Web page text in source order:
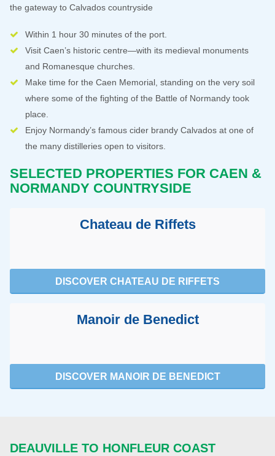
the gateway to Calvados countryside
Within 1 hour 30 minutes of the port.
Visit Caen’s historic centre—with its medieval monuments
and Romanesque churches.
Make time for the Caen Memorial, standing on the very soil
where some of the fighting of the Battle of Normandy took
place.
Enjoy Normandy’s famous cider brandy Calvados at one of
the many distilleries open to visitors.
SELECTED PROPERTIES FOR CAEN &
NORMANDY COUNTRYSIDE
Chateau de Riffets
DISCOVER CHATEAU DE RIFFETS
Manoir de Benedict
DISCOVER MANOIR DE BENEDICT
DEAUVILLE TO HONFLEUR COAST